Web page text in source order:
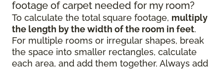
footage of carpet needed for my room?
To calculate the total square footage, multiply
the length by the width of the room in feet.
For multiple rooms or irregular shapes, break
the space into smaller rectangles, calculate
each area, and add them together. Always add